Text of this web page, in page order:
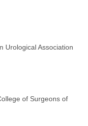
Urological Association
of Surgeons of